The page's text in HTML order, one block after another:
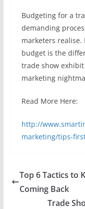
Budgeting for a
demanding
marketers
budget is the
trade show
marketing
Read More Here:
http://
marketing/tips-
Top 6 Tactics to
Coming Back
Trade